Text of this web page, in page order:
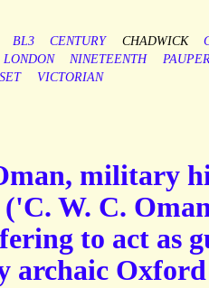
BL3 CENTURY CHADWICK
LONDON NINETEENTH
VICTORIAN
military
W. C.
to act as
archaic